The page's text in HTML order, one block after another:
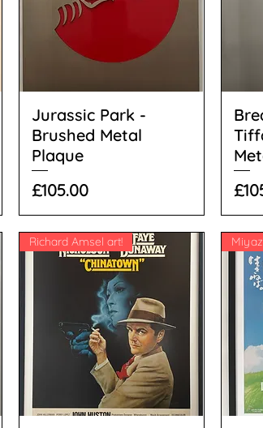
Jurassic Park -
Brushed Metal
Plaque
Price
£105.00
Richard Amsel art!